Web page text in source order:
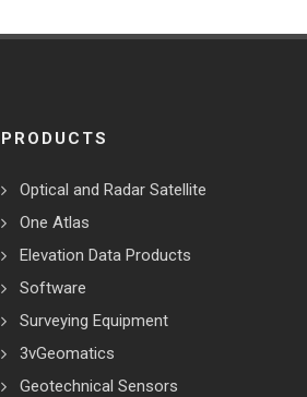
PRODUCTS
Optical and Radar Satellite
One Atlas
Elevation Data Products
Software
Surveying Equipment
3vGeomatics
Geotechnical Sensors